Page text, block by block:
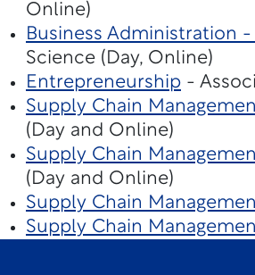
Online)
Business Administration
Science (Day, Online)
Entrepreneurship-
Supply Chain
(Day and Online)
Supply Chain
(Day and Online)
Supply Chain
Supply Chain